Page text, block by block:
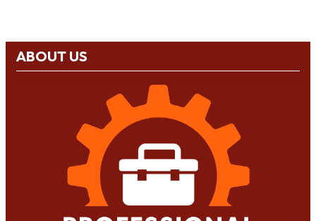
ABOUT US